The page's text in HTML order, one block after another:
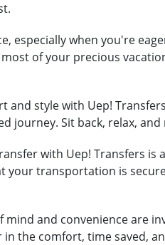
especially when you're
of your precious
and style with Uep!
journey. Sit back, relax,
with Uep! Transfers
your transportation is
mind and convenience are
the comfort, time saved,